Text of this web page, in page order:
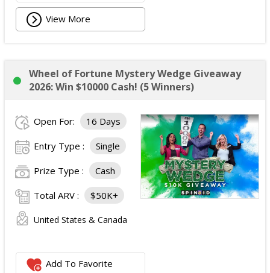
View More
Wheel of Fortune Mystery Wedge Giveaway
2026: Win $10000 Cash! (5 Winners)
Open For: 16 Days
Entry Type : Single
Prize Type : Cash
Total ARV : $50K+
United States & Canada
Add To Favorite